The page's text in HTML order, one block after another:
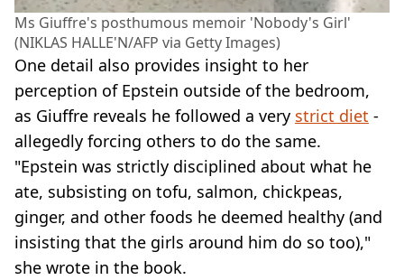
Ms Giuffre's posthumous memoir 'Nobody's Girl'
(NIKLAS HALLE'N/AFP via Getty Images)
One detail also provides insight to her
perception of Epstein outside of the bedroom,
as Giuffre reveals he followed a very strict diet -
allegedly forcing others to do the same.
"Epstein was strictly disciplined about what he
ate, subsisting on tofu, salmon, chickpeas,
ginger, and other foods he deemed healthy (and
insisting that the girls around him do so too),"
she wrote in the book.